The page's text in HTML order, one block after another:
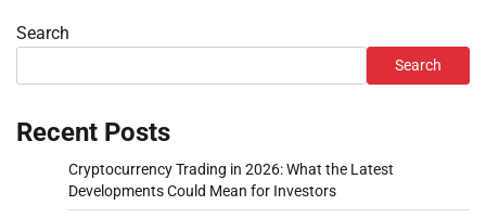
Search
Search
Recent Posts
Cryptocurrency Trading in 2026: What the Latest
Developments Could Mean for Investors